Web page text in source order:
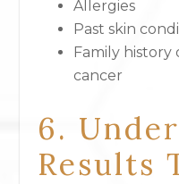
Allergies
Past skin
Family history
cancer
6.
Results